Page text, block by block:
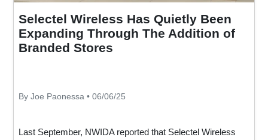
Selectel Wireless Has Quietly Been
Expanding Through The Addition of
Branded Stores
By Joe Paonessa • 06/06/25
Last September, NWIDA reported that Selectel Wireless